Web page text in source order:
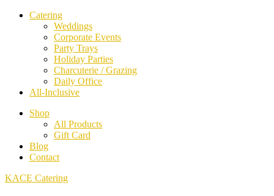
Catering
Weddings
Corporate Events
Party Trays
Holiday Parties
Charcuterie / Grazing
Daily Office
All-Inclusive
Shop
All Products
Gift Card
Blog
Contact
KACE Catering